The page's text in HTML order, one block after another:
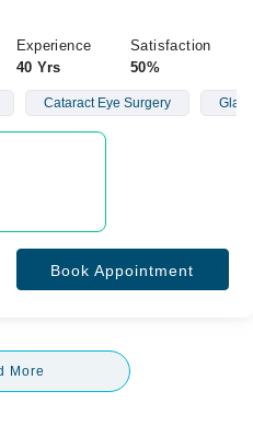
Experience
40 Yrs
Satisfaction
50%
Cataract Eye Surgery
Book Appointment
More